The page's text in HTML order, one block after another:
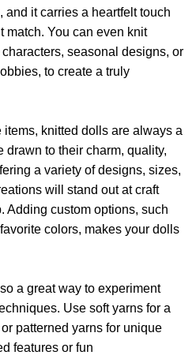
and it carries a heartfelt touch
match. You can even knit
seasonal designs, or
to create a truly
items, knitted dolls are always a
drawn to their charm, quality,
a variety of designs, sizes,
will stand out at craft
Adding custom options, such
colors, makes your dolls
a great way to experiment
Use soft yarns for a
patterned yarns for unique
features or fun